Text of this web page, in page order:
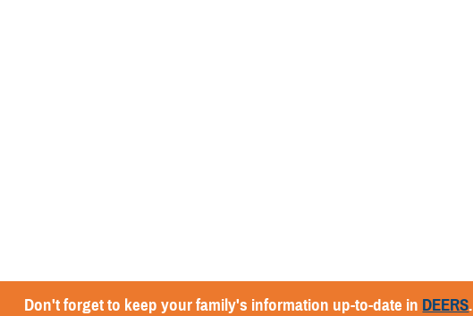
Don't forget to keep your family's information up-to-date in DEERS.